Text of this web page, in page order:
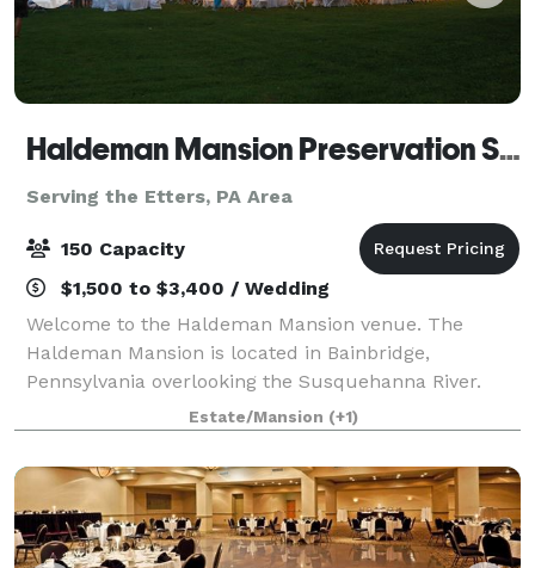
Haldeman Mansion Preservation Society
Serving the Etters, PA Area
150 Capacity
$1,500 to $3,400 / Wedding
Welcome to the Haldeman Mansion venue. The
Haldeman Mansion is located in Bainbridge,
Pennsylvania overlooking the Susquehanna River.
The mansion interior is under restoration and two
rooms will be completed by the end of this year-
capac
Estate/Mansion (+1)